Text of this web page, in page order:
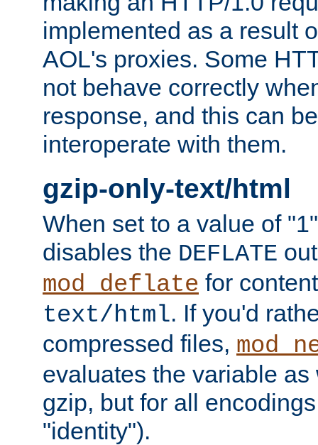
implemented as a result
AOL's proxies. Some
not behave correctly
response, and this can
interoperate with them.
gzip-only-text/html
When set to a value of
disables the DEFLATE
mod_deflate for
text/html. If you'd
compressed files,
evaluates the variable
gzip, but for all
"identity").